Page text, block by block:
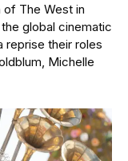
The West in
global cinematic
reprise their roles
Michelle